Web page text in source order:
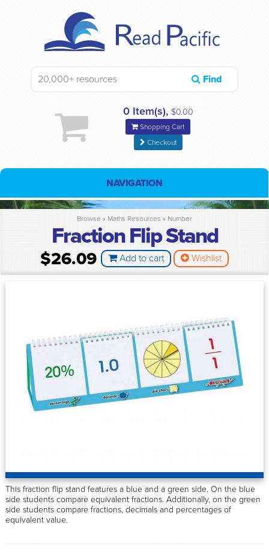
Find
0 Item(s), $0.00
Shopping Cart
Checkout
NAVIGATION
Browse » Maths Resources » Number
Fraction Flip Stand
$26.09 Add to cart Wishlist
This fraction flip stand features a blue and a green side. On the blue
side students compare equivalent fractions. Additionally, on the green
side students compare fractions, decimals and percentages of
equivalent value.